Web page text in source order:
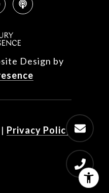
Design by
| Privacy Policy